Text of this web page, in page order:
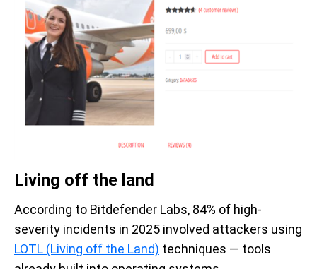
Living off the land
According to Bitdefender Labs, 84% of high-
severity incidents in 2025 involved attackers using
LOTL (Living off the Land) techniques — tools